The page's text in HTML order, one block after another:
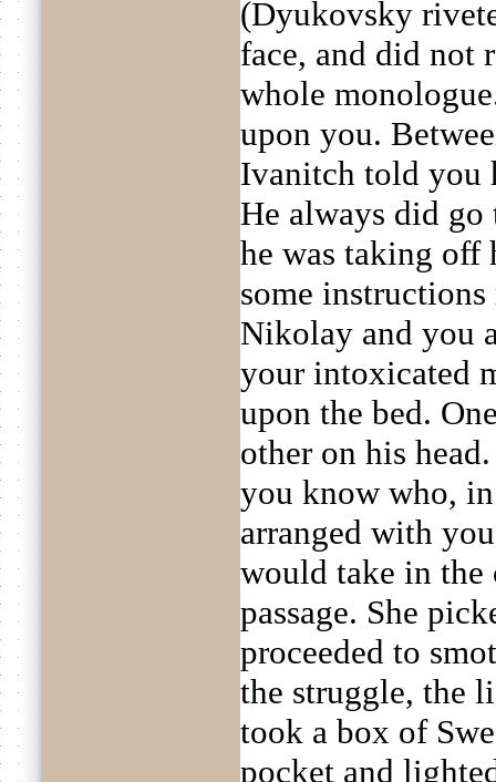
(Dyukovsky
face, and did not
whole
upon you.
Ivanitch told you
He always did
he was taking off
some
Nikolay and you
your intoxicated
upon the bed.
other on his
you know who,
arranged with
would take in the
passage. She
proceeded to
the struggle, the
took a box of
pocket and